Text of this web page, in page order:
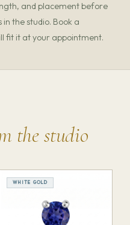
and placement before
in the studio. Book a
fit it at your appointment.
the studio
WHITE GOLD